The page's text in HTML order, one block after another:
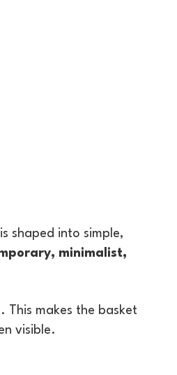
shaped into simple,
minimalist,
This makes the basket
visible.